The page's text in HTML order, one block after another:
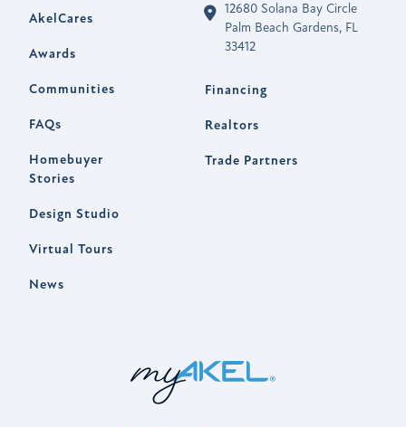
AkelCares
Awards
Communities
FAQs
Homebuyer
Stories
Design Studio
Virtual Tours
News
12680 Solana Bay Circle
Palm Beach Gardens, FL
33412
Financing
Realtors
Trade Partners